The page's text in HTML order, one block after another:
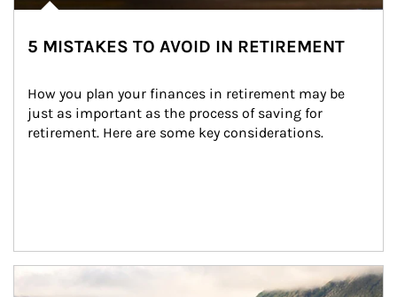
5 MISTAKES TO AVOID IN RETIREMENT
How you plan your finances in retirement may be
just as important as the process of saving for
retirement. Here are some key considerations.
Article Image